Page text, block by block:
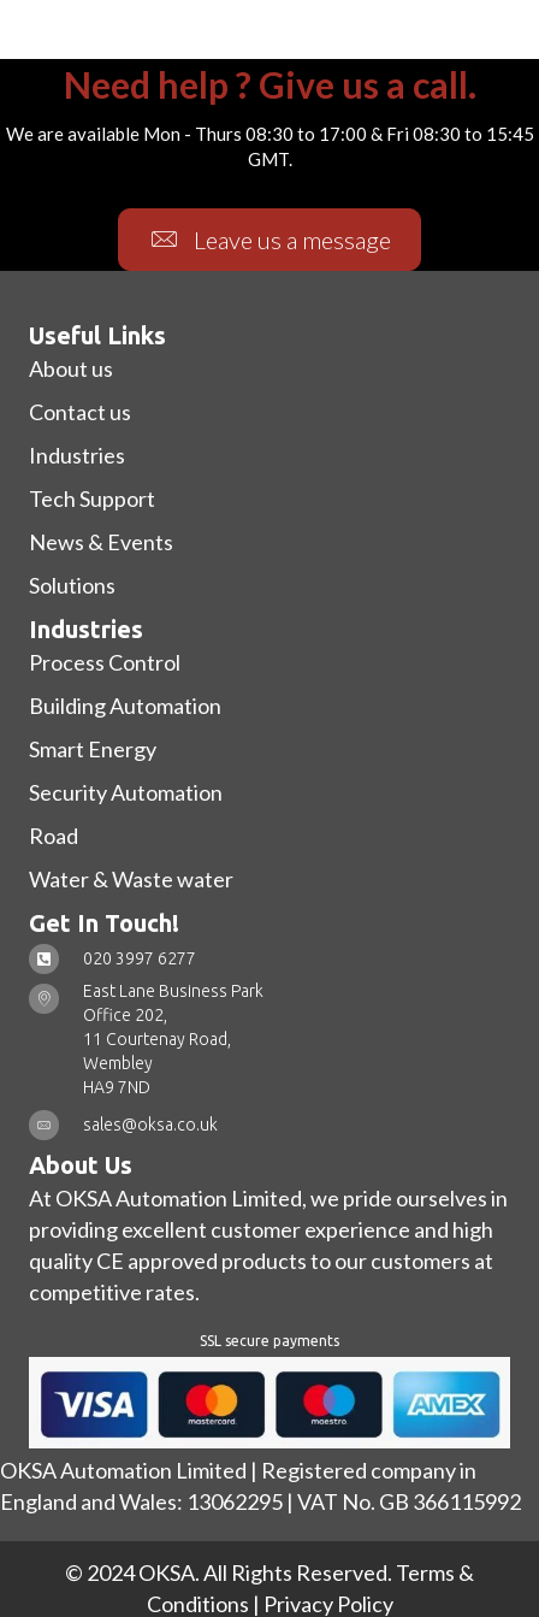
Need help ? Give us a call.
We are available Mon - Thurs 08:30 to 17:00 & Fri 08:30 to 15:45
GMT.
Leave us a message
Useful Links
About us
Contact us
Industries
Tech Support
News & Events
Solutions
Industries
Process Control
Building Automation
Smart Energy
Security Automation
Road
Water & Waste water
Get In Touch!
020 3997 6277
East Lane Business Park
Office 202,
11 Courtenay Road,
Wembley
HA9 7ND
sales@oksa.co.uk
About Us
At OKSA Automation Limited, we pride ourselves in
providing excellent customer experience and high
quality CE approved products to our customers at
competitive rates.
SSL secure payments
OKSA Automation Limited | Registered company in
England and Wales: 13062295 | VAT No. GB 366115992
© 2024 OKSA. All Rights Reserved. Terms &
Conditions | Privacy Policy